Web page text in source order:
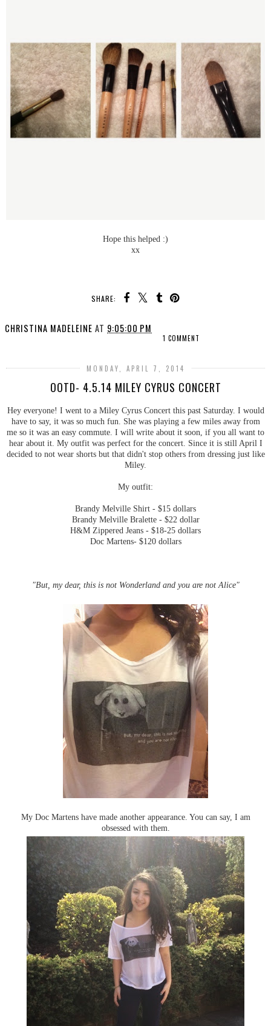
Hope this helped :)
xx
SHARE:
CHRISTINA MADELEINE AT 9:05:00 PM
1 COMMENT
MONDAY, APRIL 7, 2014
OOTD- 4.5.14 MILEY CYRUS CONCERT
Hey everyone! I went to a Miley Cyrus Concert this past Saturday. I would
have to say, it was so much fun. She was playing a few miles away from
me so it was an easy commute. I will write about it soon, if you all want to
hear about it. My outfit was perfect for the concert. Since it is still April I
decided to not wear shorts but that didn't stop others from dressing just like
Miley.
My outfit:
Brandy Melville Shirt - $15 dollars
Brandy Melville Bralette - $22 dollar
H&M Zippered Jeans - $18-25 dollars
Doc Martens- $120 dollars
"But, my dear, this is not Wonderland and you are not Alice"
My Doc Martens have made another appearance. You can say, I am
obsessed with them.